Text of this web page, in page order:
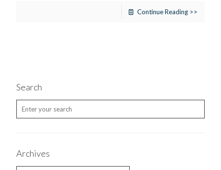
Continue Reading >>
Search
Archives